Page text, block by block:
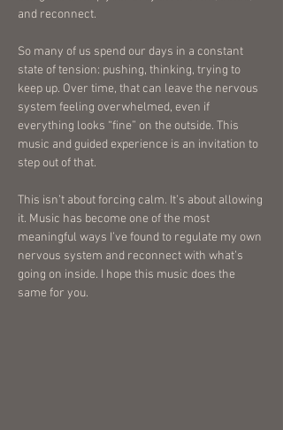
and reconnect.
So many of us spend our days in a constant
state of tension: pushing, thinking, trying to
keep up. Over time, that can leave the nervous
system feeling overwhelmed, even if
everything looks “fine” on the outside. This
music and guided experience is an invitation to
step out of that.
This isn’t about forcing calm. It’s about allowing
it. Music has become one of the most
meaningful ways I’ve found to regulate my own
nervous system and reconnect with what’s
going on inside. I hope this music does the
same for you.